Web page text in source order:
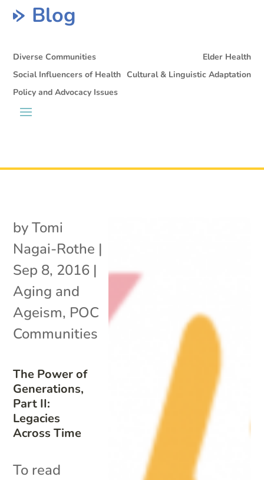
Blog
Diverse Communities
Elder Health
Social Influencers of Health Cultural & Linguistic Adaptation
Policy and Advocacy Issues
The Power of
Generations,
Part II:
Legacies
Across Time
byTomi
Nagai-Rothe |
Sep 8, 2016 |
Aging and
Ageism, POC
Communities
To read